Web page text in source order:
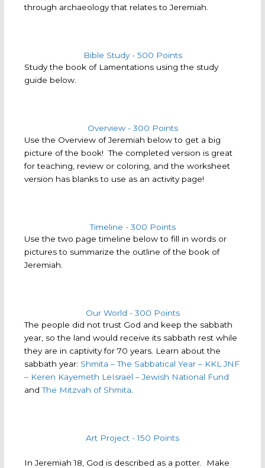
through archaeology that relates to Jeremiah.
Bible Study - 500 Points
Study the book of Lamentations using the study
guide below.
Overview - 300 Points
Use the Overview of Jeremiah below to get a big
picture of the book! The completed version is great
for teaching, review or coloring, and the worksheet
version has blanks to use as an activity page!
Timeline - 300 Points
Use the two page timeline below to fill in words or
pictures to summarize the outline of the book of
Jeremiah.
Our World - 300 Points
The people did not trust God and keep the sabbath
year, so the land would receive its sabbath rest while
they are in captivity for 70 years. Learn about the
sabbath year: Shmita – The Sabbatical Year – KKL JNF
– Keren Kayemeth LeIsrael – Jewish National Fund
andThe Mitzvah of Shmita
Art Project - 150 Points
In Jeremiah 18, God is described as a potter. Make